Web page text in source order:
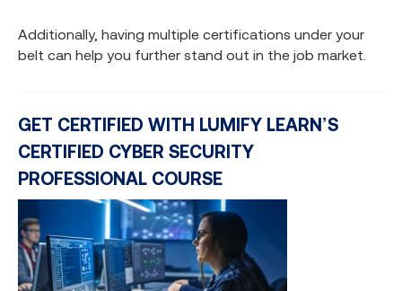
Additionally, having multiple certifications under your
belt can help you further stand out in the job market.
GET CERTIFIED WITH LUMIFY LEARN’S
CERTIFIED CYBER SECURITY
PROFESSIONAL COURSE